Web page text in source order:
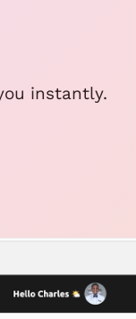
instantly.